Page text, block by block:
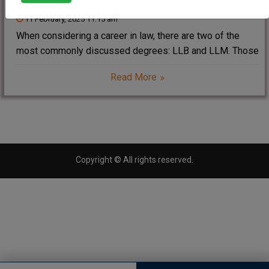
11 February, 2025 11:15 am
When considering a career in law, there are two of the
most commonly discussed degrees: LLB and LLM. Those
advanced ones for people aspiring to be legal
professionals. If you have ever
Read More
Copyright © All rights reserved.